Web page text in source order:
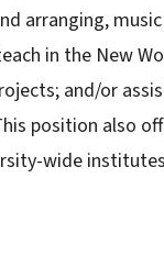
arranging,
in the New
and/or
position also
wide